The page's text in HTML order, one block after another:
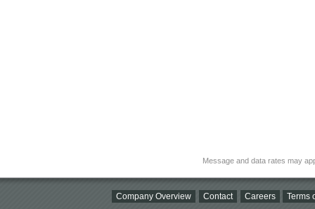
Message and data rates may
Company Overview Contact Careers Terms